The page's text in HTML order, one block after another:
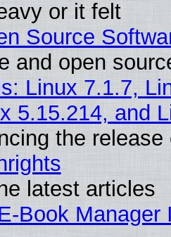
or it felt
Source
and open
Linux 7.1.7,
5.15.214, and
the
latest articles
Book